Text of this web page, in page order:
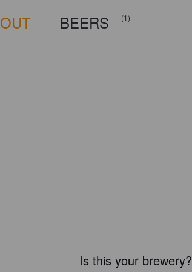
BEERS (1)
Is this your brewery?